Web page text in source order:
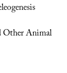
Other Animal